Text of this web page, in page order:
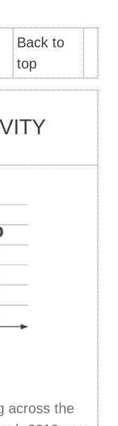
Back to
top
across the